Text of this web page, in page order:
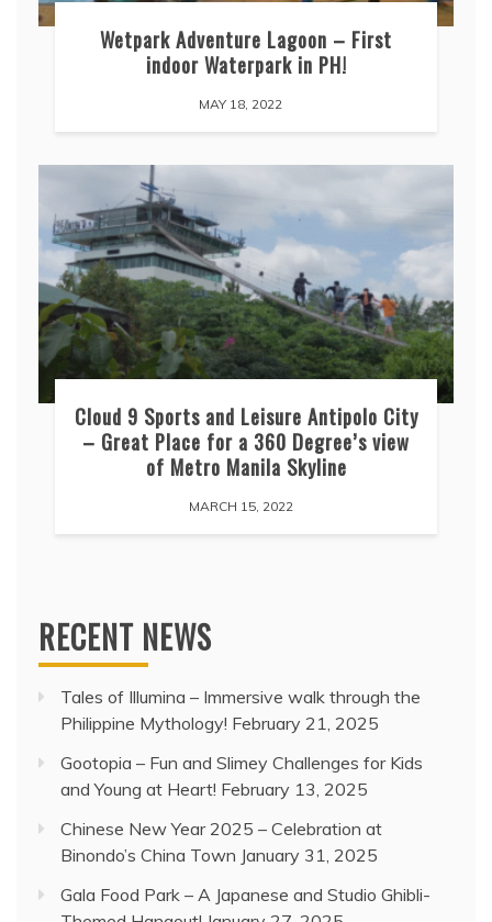
Wetpark Adventure Lagoon – First
indoor Waterpark in PH!
MAY 18, 2022
Cloud 9 Sports and Leisure Antipolo City
– Great Place for a 360 Degree’s view
of Metro Manila Skyline
MARCH 15, 2022
RECENT NEWS
Tales of Illumina – Immersive walk through the
Philippine Mythology! February 21, 2025
Gootopia – Fun and Slimey Challenges for Kids
and Young at Heart! February 13, 2025
Chinese New Year 2025 – Celebration at
Binondo’s China Town January 31, 2025
Gala Food Park – A Japanese and Studio Ghibli-